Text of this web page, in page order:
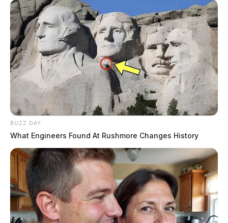
BUZZ DAY
What Engineers Found At Rushmore Changes History